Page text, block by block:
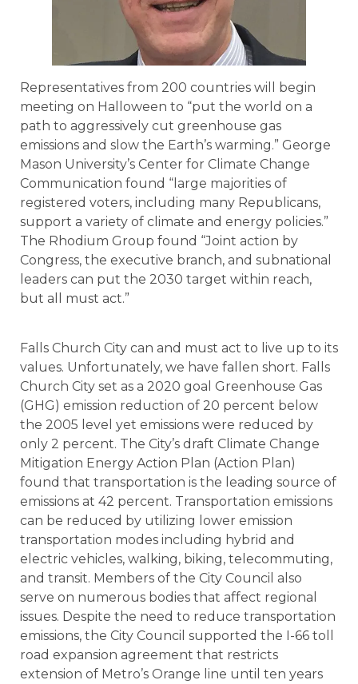
Representatives from 200 countries will begin
meeting on Halloween to “put the world on a
path to aggressively cut greenhouse gas
emissions and slow the Earth’s warming.” George
Mason University’s Center for Climate Change
Communication found “large majorities of
registered voters, including many Republicans,
support a variety of climate and energy policies.”
The Rhodium Group found “Joint action by
Congress, the executive branch, and subnational
leaders can put the 2030 target within reach,
but all must act.”
Falls Church City can and must act to live up to its
values. Unfortunately, we have fallen short. Falls
Church City set as a 2020 goal Greenhouse Gas
(GHG) emission reduction of 20 percent below
the 2005 level yet emissions were reduced by
only 2 percent. The City’s draft Climate Change
Mitigation Energy Action Plan (Action Plan)
found that transportation is the leading source of
emissions at 42 percent. Transportation emissions
can be reduced by utilizing lower emission
transportation modes including hybrid and
electric vehicles, walking, biking, telecommuting,
and transit. Members of the City Council also
serve on numerous bodies that affect regional
issues. Despite the need to reduce transportation
emissions, the City Council supported the I-66 toll
road expansion agreement that restricts
extension of Metro’s Orange line until ten years